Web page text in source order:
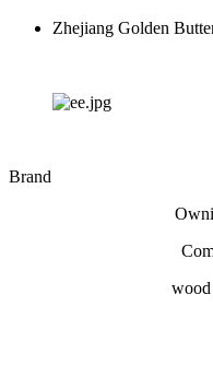
Zhejiang Golden
Brand
wood